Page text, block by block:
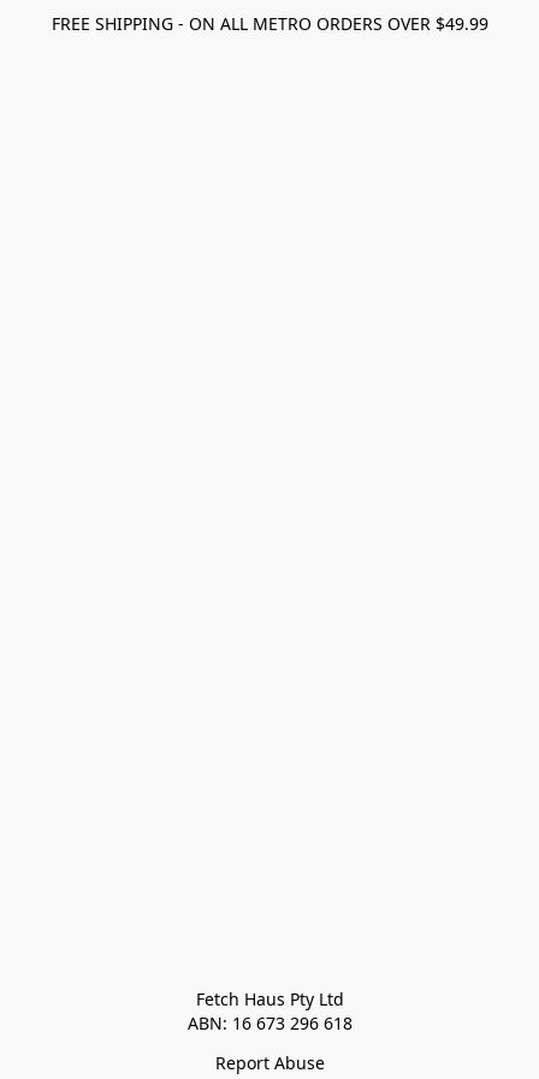
FREE SHIPPING - ON ALL METRO ORDERS OVER $49.99
Fetch Haus Pty Ltd
ABN: 16 673 296 618
Report Abuse